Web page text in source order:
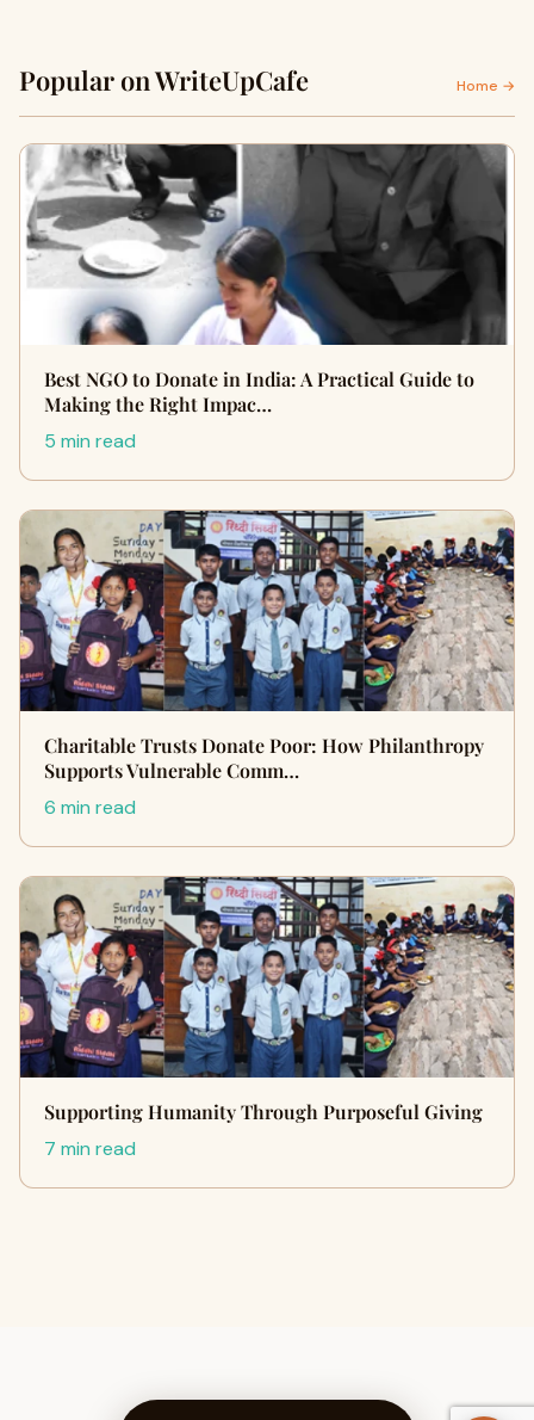
Popular on WriteUpCafe Home →
Best NGO to Donate in India: A Practical Guide to
Making the Right Impac…
5 min read
Charitable Trusts Donate Poor: How Philanthropy
Supports Vulnerable Comm…
6 min read
Supporting Humanity Through Purposeful Giving
7 min read